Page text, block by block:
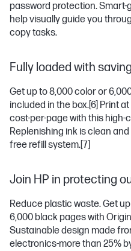
password protection.
help visually guide you
copy tasks.
Fully loaded with
Get up to 8,000 color or
included in the box.[6] Print
cost-per-page with this
Replenishing ink is clean
free refill system. [7]
Join HP in protecting
Reduce plastic waste. Get
6,000 black pages with
Sustainable design made
electronics-more than 25%